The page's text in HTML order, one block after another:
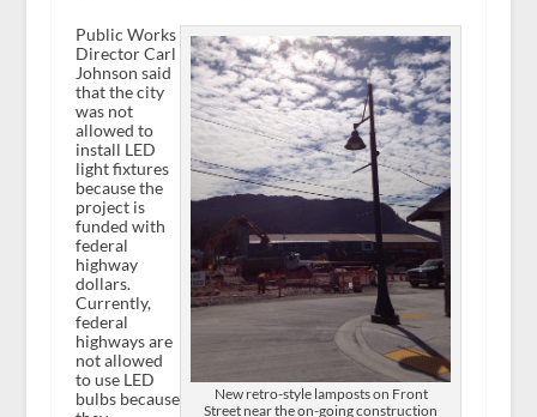
New retro-style lamposts on Front
Street near the on-going construction
Public Works
Director Carl
Johnson said
that the city
was not
allowed to
install LED
light fixtures
because the
project is
funded with
federal
highway
dollars.
Currently,
federal
highways are
not allowed
to use LED
bulbs because